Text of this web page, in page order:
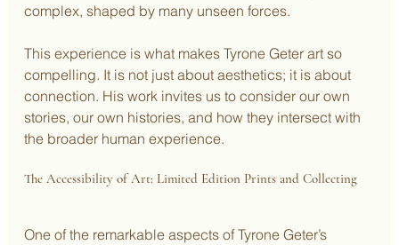
complex, shaped by many unseen forces.
This experience is what makes Tyrone Geter art so
compelling. It is not just about aesthetics; it is about
connection. His work invites us to consider our own
stories, our own histories, and how they intersect with
the broader human experience.
The Accessibility of Art: Limited Edition Prints and Collecting
One of the remarkable aspects of Tyrone Geter’s